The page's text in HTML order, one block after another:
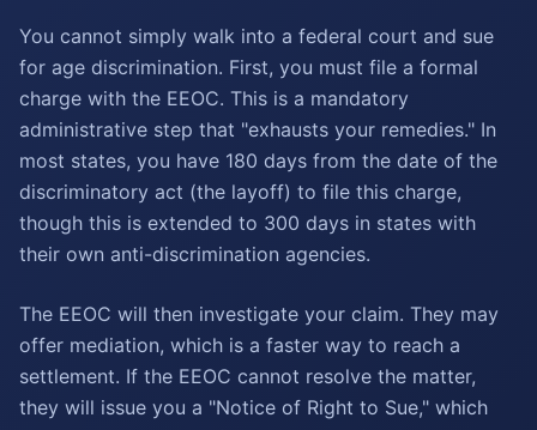
You cannot simply walk into a federal court and sue
for age discrimination. First, you must file a formal
charge with the EEOC. This is a mandatory
administrative step that "exhausts your remedies." In
most states, you have 180 days from the date of the
discriminatory act (the layoff) to file this charge,
though this is extended to 300 days in states with
their own anti-discrimination agencies.
The EEOC will then investigate your claim. They may
offer mediation, which is a faster way to reach a
settlement. If the EEOC cannot resolve the matter,
they will issue you a "Notice of Right to Sue," which